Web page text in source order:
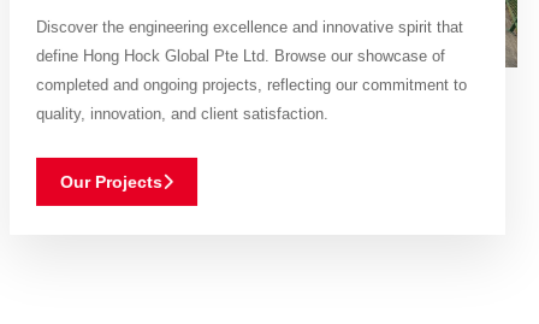
Discover the engineering excellence and innovative spirit that
define Hong Hock Global Pte Ltd. Browse our showcase of
completed and ongoing projects, reflecting our commitment to
quality, innovation, and client satisfaction.
Our Projects